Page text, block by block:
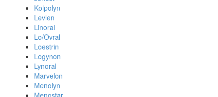
Kolpolyn
Levlen
Linoral
Lo/Ovral
Loestrin
Logynon
Lynoral
Marvelon
Menolyn
Menostar